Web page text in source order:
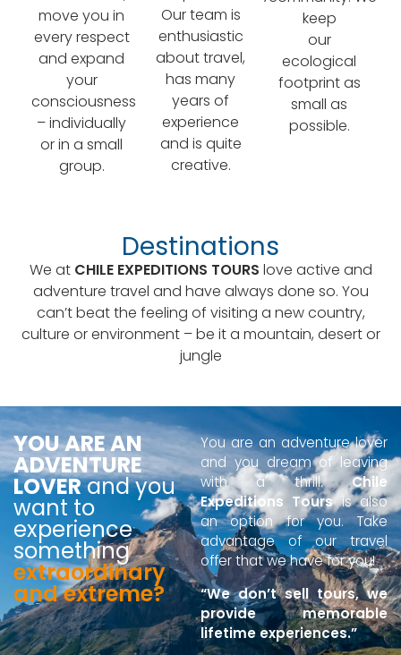
move you in
every respect
and expand
your
consciousness
– individually
or in a small
group.
Our team is
enthusiastic
about travel,
has many
years of
experience
and is quite
creative.
keep
our
ecological
footprint as
small as
possible.
Destinations
We atCHILE EXPEDITIONS TOURS love active and
adventure travel and have always done so. You
can’t beat the feeling of visiting a new country,
culture or environment – be it a mountain, desert or
jungle
YOU ARE AN
ADVENTURE
LOVERand you
want to
experience
something
extraordinary
and extreme?
You are an adventure lover
and you dream of leaving
with a thrill.Chile
Expeditions Toursis also
an option for you. Take
advantage of our travel
offer that we have for you!
“We don’t sell tours, we
provide memorable
lifetime experiences.”